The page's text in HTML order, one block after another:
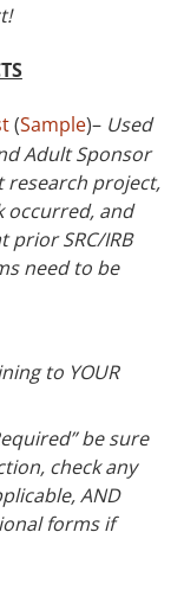
(Sample)– Used
Adult Sponsor
research project,
occurred, and
SRC/IRB
need to be
to YOUR
be sure
check any
AND
forms if